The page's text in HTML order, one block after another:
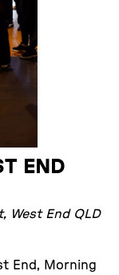
END
West End QLD
End, Morning